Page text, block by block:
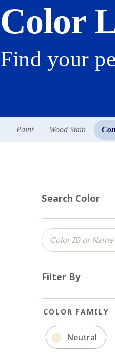
Color
Find your
Paint Wood Stain
Search Color
Filter By
COLOR FAMILY
Neutral